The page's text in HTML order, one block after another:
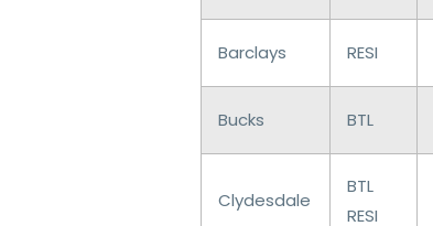
Barclays RESI
Bucks BTL
Clydesdale
BTL
RESI